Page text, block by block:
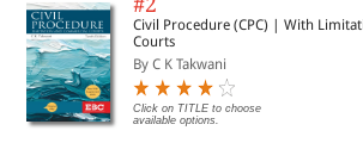
Civil Procedure (CPC) | With
Courts
By C K Takwani
Click on TITLE to choose
available options.